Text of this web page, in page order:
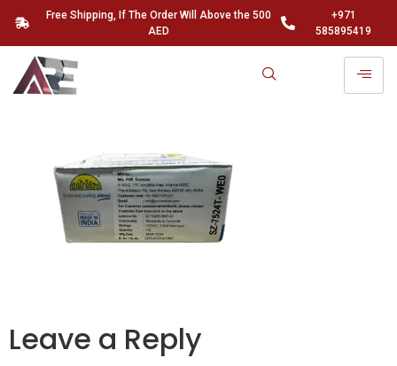
Free Shipping, If The Order Will Above the 500
AED
+971
585895419
Leave a Reply